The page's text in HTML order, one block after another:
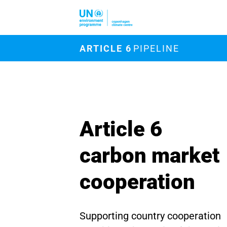
ARTICLE 6 PIPELINE
Article 6
carbon market
cooperation
Supporting country cooperation